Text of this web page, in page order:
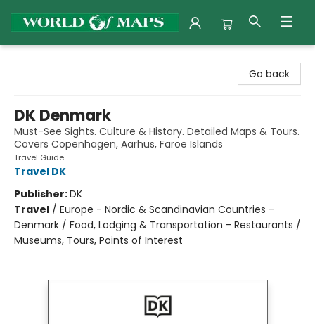
Go back
DK Denmark
Must-See Sights. Culture & History. Detailed Maps & Tours.
Covers Copenhagen, Aarhus, Faroe Islands
Travel Guide
Travel DK
Publisher:DK
Travel / Europe - Nordic & Scandinavian Countries -
Denmark / Food, Lodging & Transportation - Restaurants /
Museums, Tours, Points of Interest